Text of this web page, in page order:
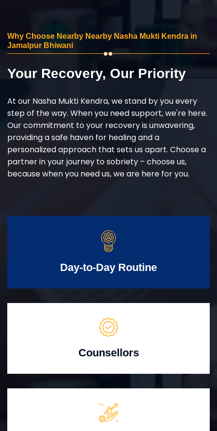
Why Choose Nearby Nearby Nasha Mukti Kendra in
Jamalpur Bhiwani
Your Recovery, Our Priority
At our Nasha Mukti Kendra, we stand by you every
step of the way. When you need support, we're here.
Our commitment to your recovery is unwavering,
providing a safe haven for healing and a
personalized approach that sets us apart. Choose a
partner in your journey to sobriety – choose us,
because when you need us, we are here for you.
Day-to-Day Routine
Counsellors